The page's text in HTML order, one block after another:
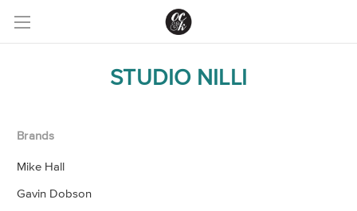
STUDIO NILLI
Brands
Mike Hall
Gavin Dobson